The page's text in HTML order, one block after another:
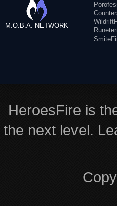
M.O.B.A. NETWORK
HeroesFire is
the next level.